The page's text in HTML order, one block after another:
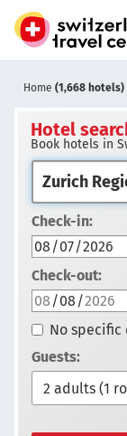
Home (1,668 hotels)
Hotel
Book hotels in
Check-in:
Check-out:
No specific
Guests: